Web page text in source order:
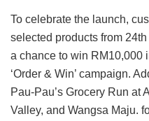
To celebrate the launch,
selected products from
a chance to win RM10,000
‘Order & Win’ campaign.
Pau-Pau’s Grocery Run at
Valley, and Wangsa Maju.